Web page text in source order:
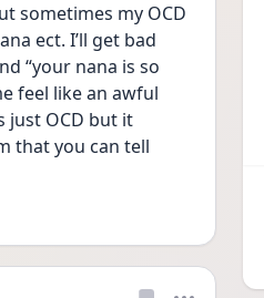
sometimes my OCD
ect. I’ll get bad
“your nana is so
feel like an awful
just OCD but it
that you can tell